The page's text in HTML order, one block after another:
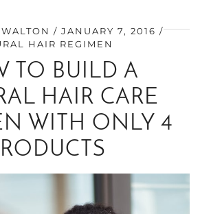
JANUARY 7, 2016
HAIR REGIMEN
TO BUILD A
HAIR CARE
WITH ONLY 4